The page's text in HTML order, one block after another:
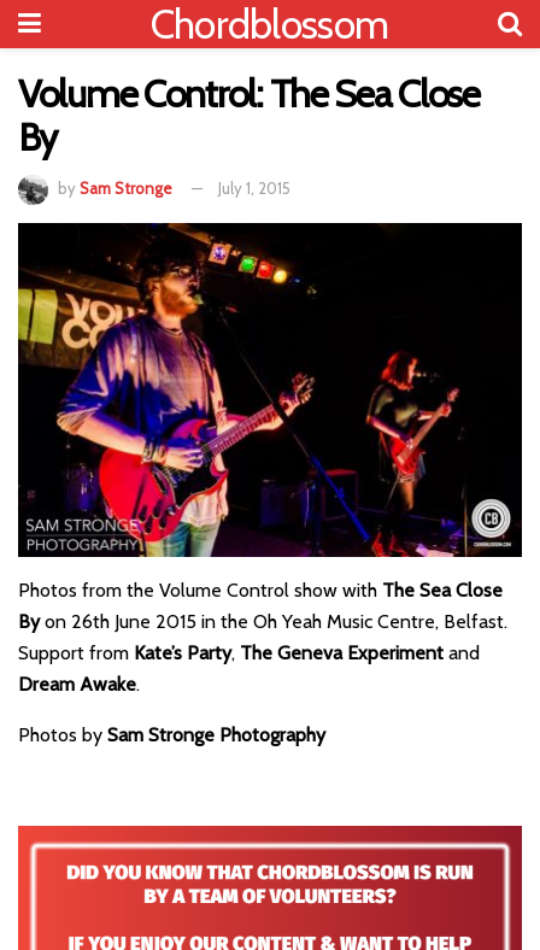
Chordblossom
Volume Control: The Sea Close
By
bySam Stronge July 1, 2015
Photos from the Volume Control show with The Sea Close
Byon 26th June 2015 in the Oh Yeah Music Centre, Belfast.
Support from Kate’s Party, The Geneva Experiment and
Dream Awake.
Photos by Sam Stronge Photography